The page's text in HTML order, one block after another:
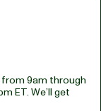
from 9am through
ET. We’ll get